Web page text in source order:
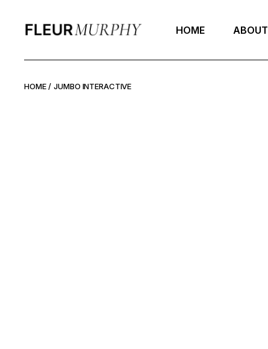
content
HOME ABOUT
HOME JUMBO INTERACTIVE